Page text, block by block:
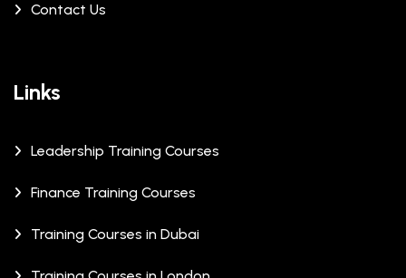
Contact Us
Links
Leadership Training Courses
Finance Training Courses
Training Courses in Dubai